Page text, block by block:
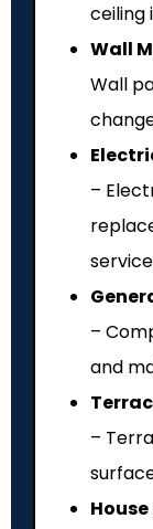
ceiling
Wall
Wall
–
–
and
–